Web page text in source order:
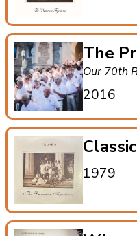
The
Our 70th
2016
1979